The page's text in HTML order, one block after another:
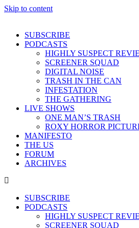
Skip to content
SUBSCRIBE
PODCASTS
HIGHLY SUSPECT
SCREENER SQUAD
DIGITAL NOISE
TRASH IN THE CAN
INFESTATION
THE GATHERING
LIVE SHOWS
ONE MAN’S TRASH
ROXY HORROR
MANIFESTO
THE US
FORUM
ARCHIVES
SUBSCRIBE
PODCASTS
HIGHLY SUSPECT
SCREENER SQUAD